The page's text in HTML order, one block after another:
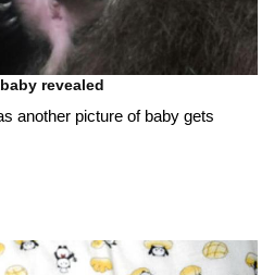
revealed
another picture of baby gets